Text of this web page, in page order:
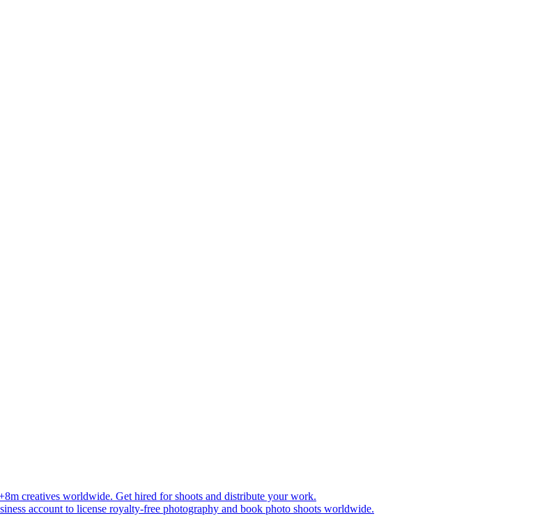
creatives worldwide. Get hired for shoots and distribute your work.
account to license royalty-free photography and book photo shoots worldwide.